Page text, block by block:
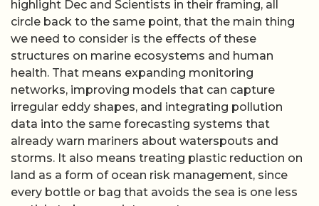
highlight Dec and Scientists in their framing, all
circle back to the same point, that the main thing
we need to consider is the effects of these
structures on marine ecosystems and human
health. That means expanding monitoring
networks, improving models that can capture
irregular eddy shapes, and integrating pollution
data into the same forecasting systems that
already warn mariners about waterspouts and
storms. It also means treating plastic reduction on
land as a form of ocean risk management, since
every bottle or bag that avoids the sea is one less